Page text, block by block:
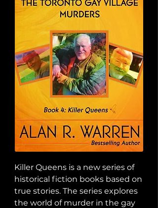
Killer Queens is a new series of
historical fiction books based on
true stories. The series explores
the world of murder in the gay